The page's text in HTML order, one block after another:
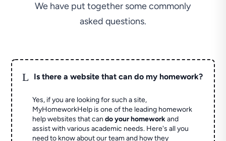
We have put together some commonly
asked questions.
L Is there a website that can do my homework?
Yes, if you are looking for such a site,
MyHomeworkHelp is one of the leading homework
help websites that cando your homeworkand
assist with various academic needs. Here's all you
need to know about our team and how they